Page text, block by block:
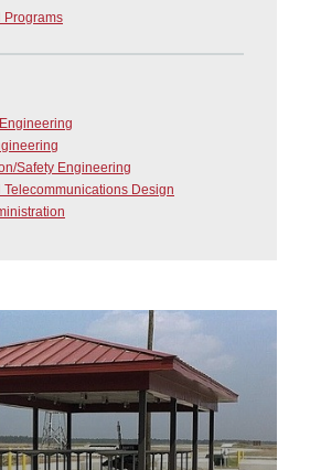
Programs
Safety Engineering
Telecommunications Design